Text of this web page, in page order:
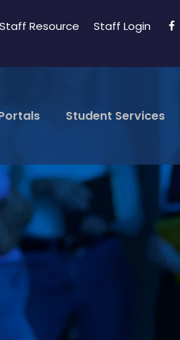
Staff Resource Staff Login
Student Services